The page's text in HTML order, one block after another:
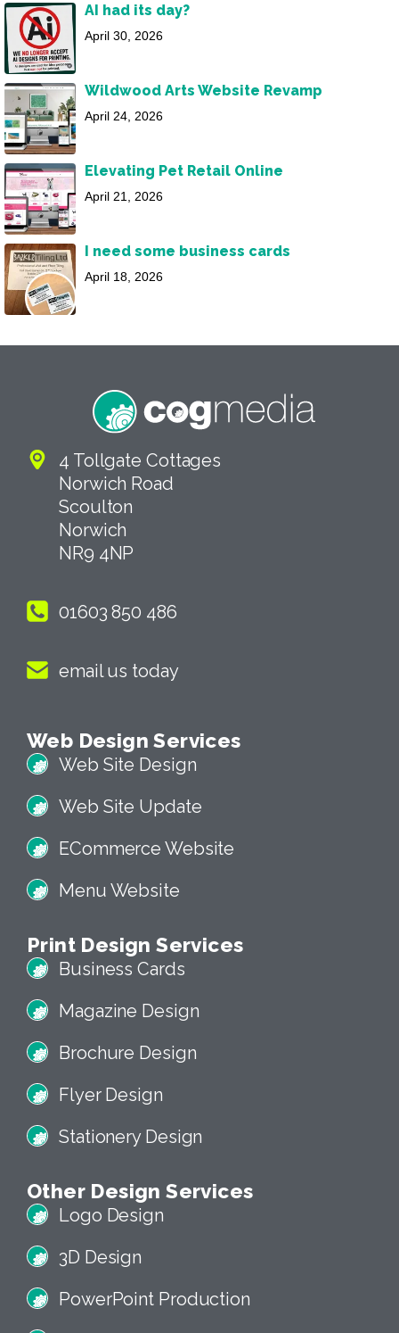
AI had its day?
April 30, 2026
Wildwood Arts Website Revamp
April 24, 2026
Elevating Pet Retail Online
April 21, 2026
I need some business cards
April 18, 2026
4 Tollgate Cottages
Norwich Road
Scoulton
Norwich
NR9 4NP
01603 850 486
email us today
Web Design Services
Web Site Design
Web Site Update
ECommerce Website
Menu Website
Print Design Services
Business Cards
Magazine Design
Brochure Design
Flyer Design
Stationery Design
Other Design Services
Logo Design
3D Design
PowerPoint Production